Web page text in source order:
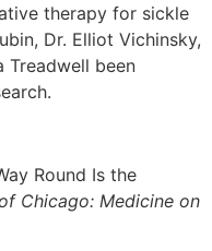
therapy for sickle
Dr. Elliot Vichinsky,
Treadwell been
Round Is the
Chicago: Medicine on